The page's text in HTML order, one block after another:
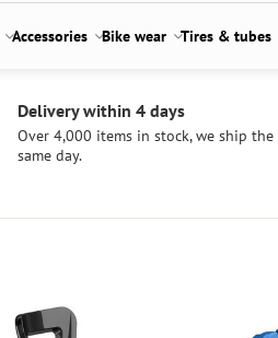
Accessories Bike wear Tires & tubes
Delivery within 4 days
Over 4,000 items in stock, we ship the
same day.